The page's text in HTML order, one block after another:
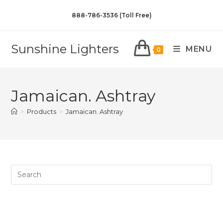
888-786-3536 (Toll Free)
Sunshine Lighters 0 MENU
Jamaican. Ashtray
> Products > Jamaican. Ashtray